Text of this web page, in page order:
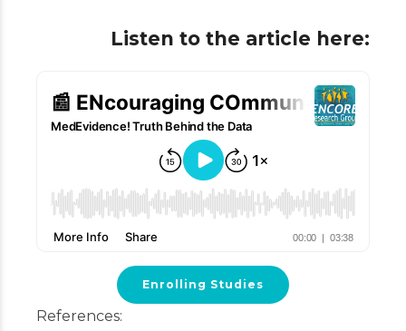
Listen to the article here:
Enrolling Studies
References: